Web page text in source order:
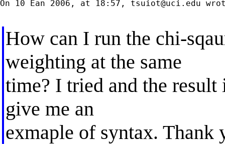
On 10 Ean 2006, at 18:57, tsuiot@uci.edu
How can I run the chi-
weighting at the same
time? I tried and the
give me an
exmaple of syntax. Thank